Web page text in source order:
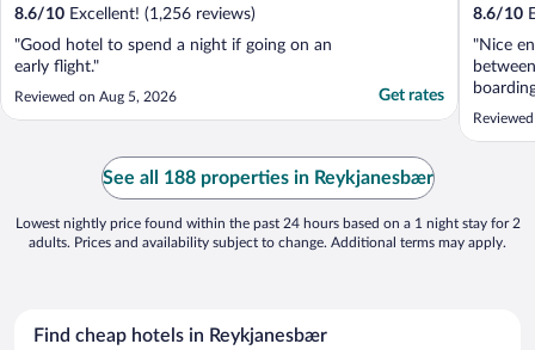
8.6/10 Excellent! (1,256 reviews)
"Good hotel to spend a night if going on an
early flight."
Reviewed on Aug 5, 2026 Get rates
8.6/10
"Nice
See all 188 properties in Reykjanesbær
Lowest nightly price found within the past 24 hours based on a 1 night stay for 2
adults. Prices and availability subject to change. Additional terms may apply.
Find cheap hotels in Reykjanesbær